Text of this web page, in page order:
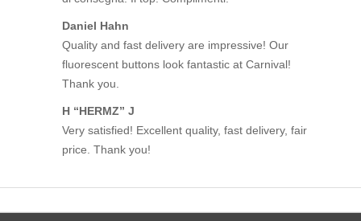
Daniel Hahn
Quality and fast delivery are impressive! Our
fluorescent buttons look fantastic at Carnival!
Thank you.
H “HERMZ” J
Very satisfied! Excellent quality, fast delivery, fair
price. Thank you!